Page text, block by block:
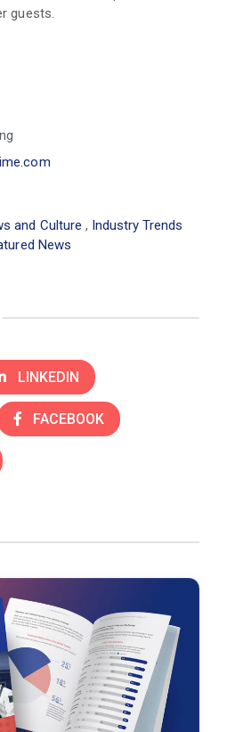
guests.
and Culture , Industry Trends
News
LINKEDIN
FACEBOOK